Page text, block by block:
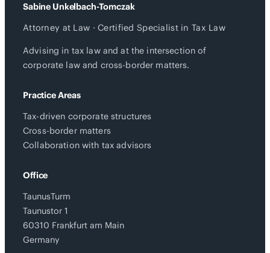
Sabine Unkelbach-Tomczak
Attorney at Law · Certified Specialist in Tax Law
Advising in tax law and at the intersection of
corporate law and cross-border matters.
Practice Areas
Tax-driven corporate structures
Cross-border matters
Collaboration with tax advisors
Office
TaunusTurm
Taunustor 1
60310 Frankfurt am Main
Germany